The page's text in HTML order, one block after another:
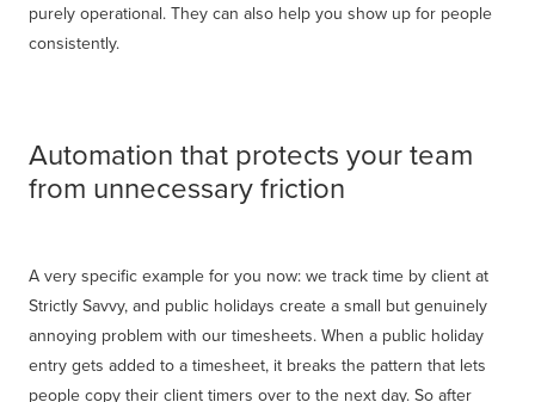
purely operational. They can also help you show up for people
consistently.
Automation that protects your team
from unnecessary friction
A very specific example for you now: we track time by client at
Strictly Savvy, and public holidays create a small but genuinely
annoying problem with our timesheets. When a public holiday
entry gets added to a timesheet, it breaks the pattern that lets
people copy their client timers over to the next day. So after